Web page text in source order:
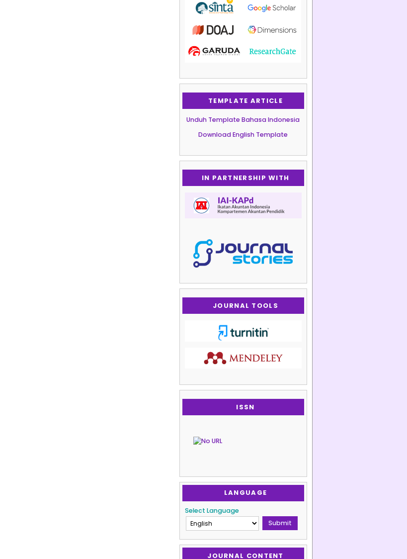
TEMPLATE ARTICLE
Unduh Template Bahasa Indonesia
Download English Template
IN PARTNERSHIP WITH
JOURNAL TOOLS
ISSN
LANGUAGE
Select Language
JOURNAL CONTENT